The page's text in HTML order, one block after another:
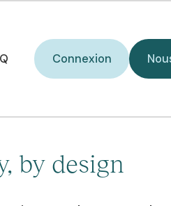
Connexion
Connexion
by design